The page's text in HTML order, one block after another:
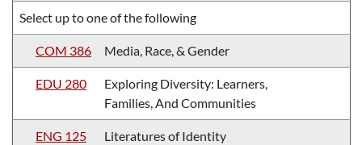
Select up to one of the following
COM 386 Media, Race, & Gender
EDU 280
Exploring Diversity: Learners,
Families, And Communities
ENG 125 Literatures of Identity